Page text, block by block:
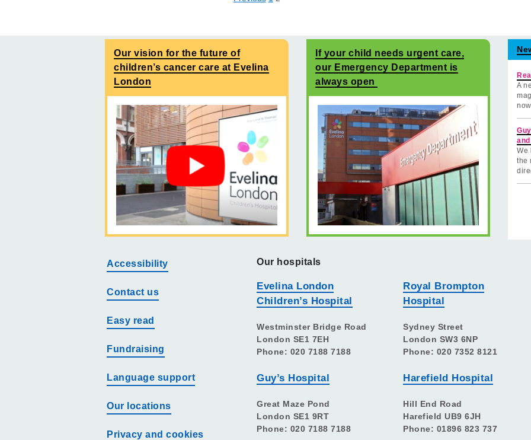
Our vision for the future of
children’s cancer care at Evelina
London
If your child needs urgent care,
our Emergency Department is
always open
A
We
the
Accessibility
Contact us
Easy read
Fundraising
Language support
Our locations
Privacy and cookies
Our hospitals
Evelina London
Children’s Hospital
Westminster Bridge Road
London SE1 7EH
Phone: 020 7188 7188
Guy’s Hospital
Great Maze Pond
London SE1 9RT
Phone: 020 7188 7188
Royal Brompton
Hospital
Sydney Street
London SW3 6NP
Phone: 020 7352 8121
Harefield Hospital
Hill End Road
Harefield UB9 6JH
Phone: 01896 823 737